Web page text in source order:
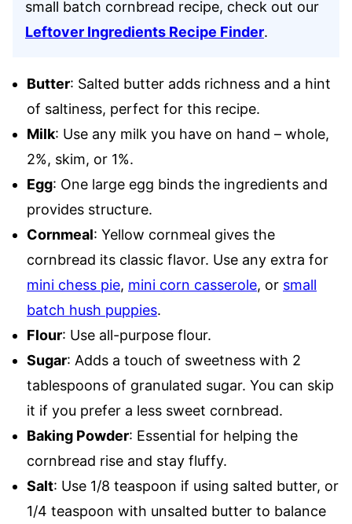
small batch cornbread recipe, check out our
Leftover Ingredients Recipe Finder.
Butter: Salted butter adds richness and a hint
of saltiness, perfect for this recipe.
Milk: Use any milk you have on hand – whole,
2%, skim, or 1%.
Egg: One large egg binds the ingredients and
provides structure.
Cornmeal: Yellow cornmeal gives the
cornbread its classic flavor. Use any extra for
mini chess pie, mini corn casserole, or small
batch hush puppies.
Flour: Use all-purpose flour.
Sugar: Adds a touch of sweetness with 2
tablespoons of granulated sugar. You can skip
it if you prefer a less sweet cornbread.
Baking Powder: Essential for helping the
cornbread rise and stay fluffy.
Salt: Use 1/8 teaspoon if using salted butter, or
1/4 teaspoon with unsalted butter to balance